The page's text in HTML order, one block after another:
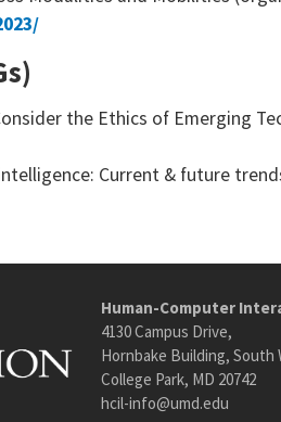
the Ethics of Emerging
Current & future
Human-Computer
4130 Campus Drive,
Hornbake Building, South
College Park, MD 20742
hcil-info@umd.edu